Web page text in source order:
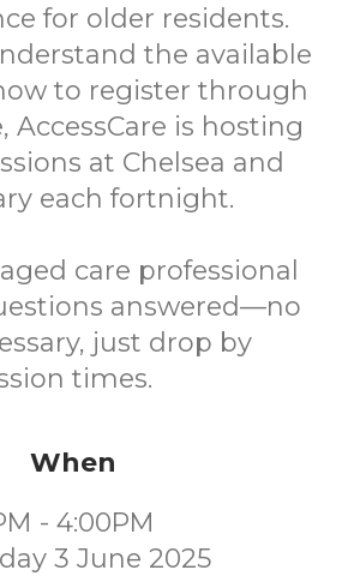
for older residents.
the available
to register through
AccessCare is hosting
at Chelsea and
each fortnight.
care professional
answered—no
just drop by
times.
When
- 4:00PM
3 June 2025